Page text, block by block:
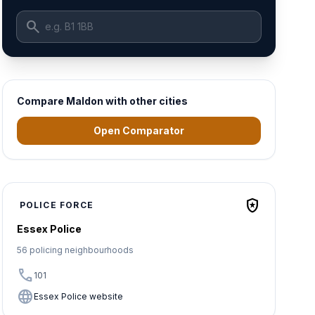
search
Compare Maldon with other cities
Open Comparator
POLICE FORCE local_police
Essex Police
56 policing neighbourhoods
call 101
languageEssex Police website